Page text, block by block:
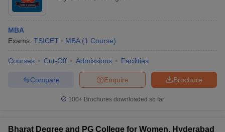
MBA
Exams: TSICET MBA (1 Course)
Courses Cut-Off Admissions Facilities
Brochure
Enquire
Compare
100+ Brochures downloaded so far
Bharat Degree and PG College for Women, Hyderabad